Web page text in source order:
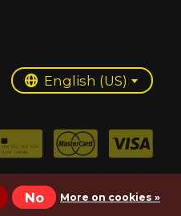
English (US)
No More on cookies »